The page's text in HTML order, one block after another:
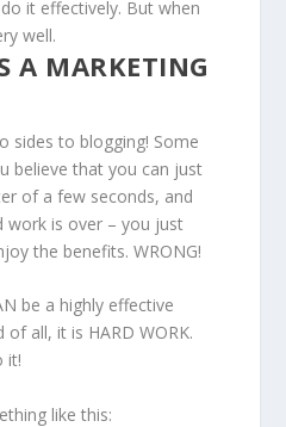
it effectively. But when
well.
A MARKETING
sides to blogging! Some
believe that you can just
of a few seconds, and
is over – you just
the benefits. WRONG!
be a highly effective
all, it is HARD WORK.
it!
like this: